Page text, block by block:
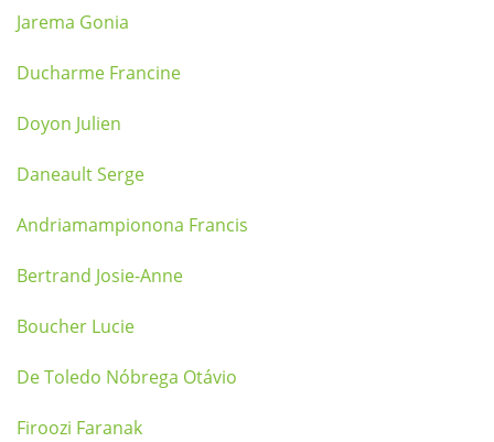
Jarema Gonia
Ducharme Francine
Doyon Julien
Daneault Serge
Andriamampionona Francis
Bertrand Josie-Anne
Boucher Lucie
De Toledo Nóbrega Otávio
Firoozi Faranak